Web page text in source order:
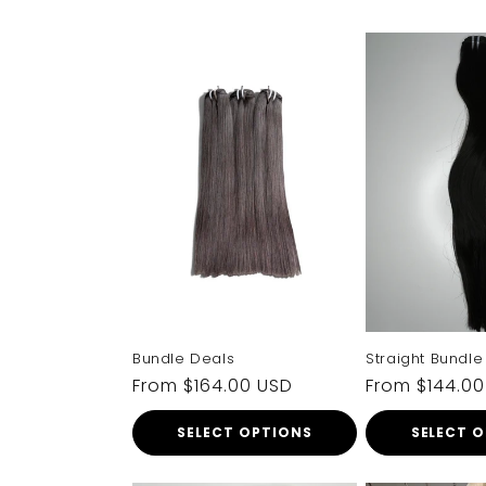
Bundle Deals
Regular
price
From $164.00 USD
SELECT OPTIONS
Straight Bundle
Regular
price
From $144.00
SELECT